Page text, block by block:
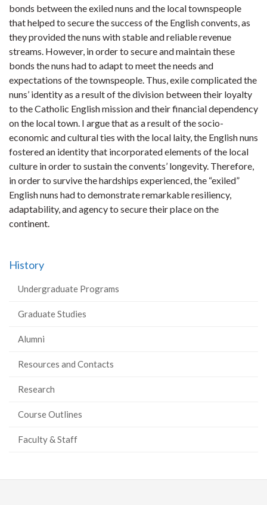
bonds between the exiled nuns and the local townspeople
that helped to secure the success of the English convents, as
they provided the nuns with stable and reliable revenue
streams. However, in order to secure and maintain these
bonds the nuns had to adapt to meet the needs and
expectations of the townspeople. Thus, exile complicated the
nuns’ identity as a result of the division between their loyalty
to the Catholic English mission and their financial dependency
on the local town. I argue that as a result of the socio-
economic and cultural ties with the local laity, the English nuns
fostered an identity that incorporated elements of the local
culture in order to sustain the convents’ longevity. Therefore,
in order to survive the hardships experienced, the “exiled”
English nuns had to demonstrate remarkable resiliency,
adaptability, and agency to secure their place on the
continent.
History
Undergraduate Programs
Graduate Studies
Alumni
Resources and Contacts
Research
Course Outlines
Faculty & Staff